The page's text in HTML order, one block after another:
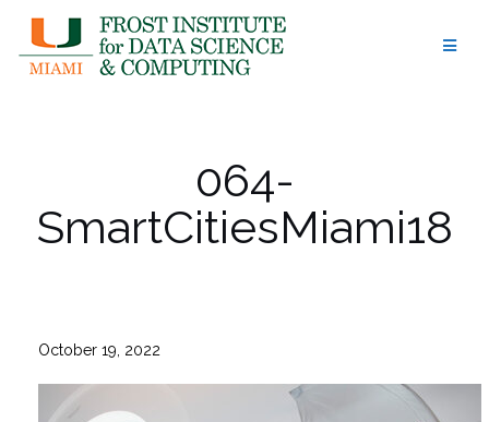
content
064-
SmartCitiesMiami18
October 19, 2022